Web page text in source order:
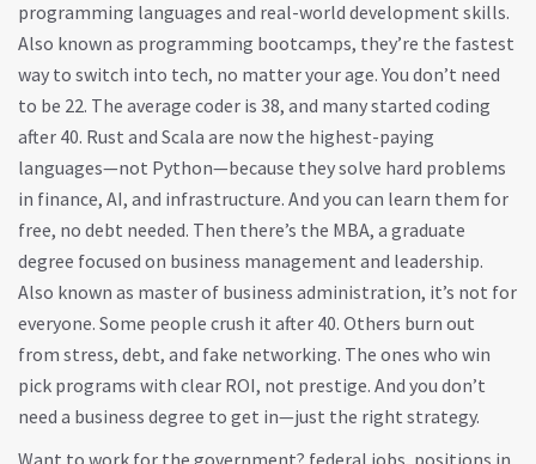
programming languages and real-world development skills.
Also known as programming bootcamps, they’re the fastest
way to switch into tech, no matter your age.You don’t need
to be 22. The average coder is 38, and many started coding
after 40. Rust and Scala are now the highest-paying
languages—not Python—because they solve hard problems
in finance, AI, and infrastructure. And you can learn them for
free, no debt needed. Then there’s the MBA, a graduate
degree focused on business management and leadership.
Also known as master of business administration, it’s not for
everyone. Some people crush it after 40. Others burn out
from stress, debt, and fake networking. The ones who win
pick programs with clear ROI, not prestige. And you don’t
need a business degree to get in—just the right strategy.
Want to work for the government? federal jobs, positions in